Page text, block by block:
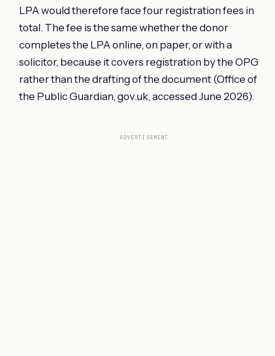
LPA would therefore face four registration fees in
total. The fee is the same whether the donor
completes the LPA online, on paper, or with a
solicitor, because it covers registration by the OPG
rather than the drafting of the document (Office of
the Public Guardian, gov.uk, accessed June 2026).
ADVERTISEMENT